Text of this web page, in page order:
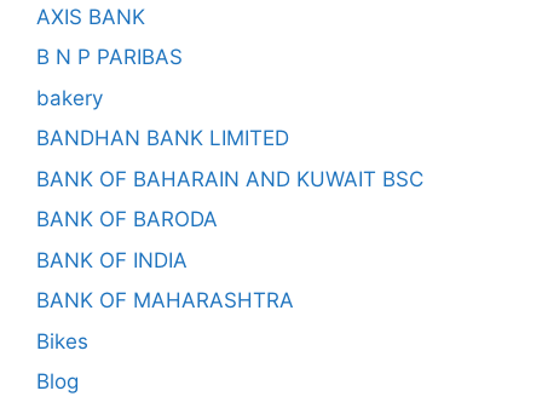
AXIS BANK
B N P PARIBAS
bakery
BANDHAN BANK LIMITED
BANK OF BAHARAIN AND KUWAIT BSC
BANK OF BARODA
BANK OF INDIA
BANK OF MAHARASHTRA
Bikes
Blog